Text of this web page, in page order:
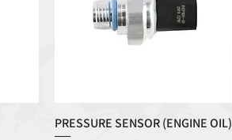
Quick View
PRESSURE SENSOR (ENGINE OIL)